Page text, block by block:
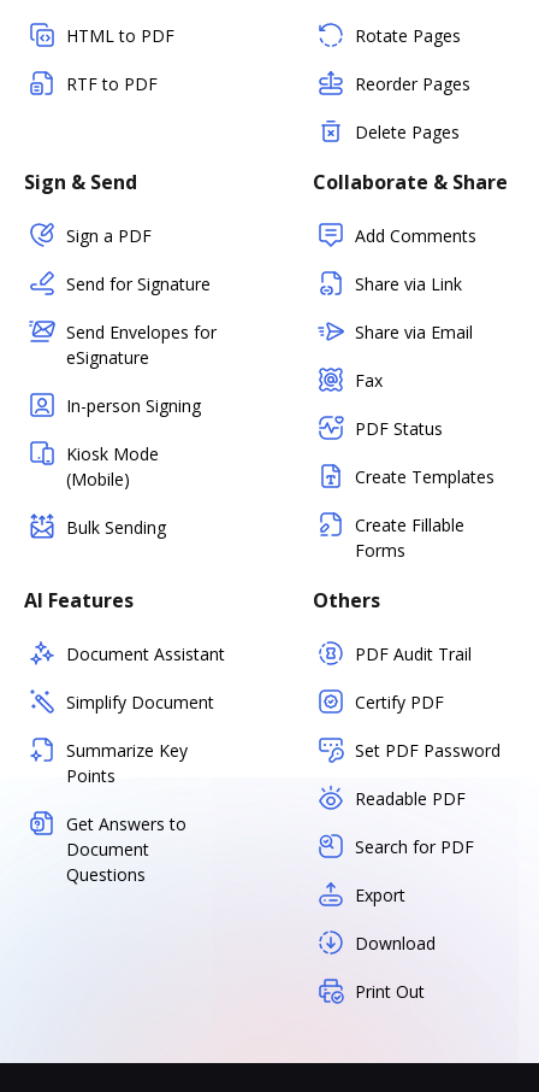
HTML to PDF
RTF to PDF
Rotate Pages
Reorder Pages
Delete Pages
Sign & Send
Sign a PDF
Send for Signature
Send Envelopes for
eSignature
In-person Signing
Kiosk Mode
(Mobile)
Bulk Sending
Collaborate & Share
Add Comments
Share via Link
Share via Email
Fax
PDF Status
Create Templates
Create Fillable
Forms
AI Features
Document Assistant
Simplify Document
Summarize Key
Points
Get Answers to
Document
Questions
Others
PDF Audit Trail
Certify PDF
Set PDF Password
Readable PDF
Search for PDF
Export
Download
Print Out